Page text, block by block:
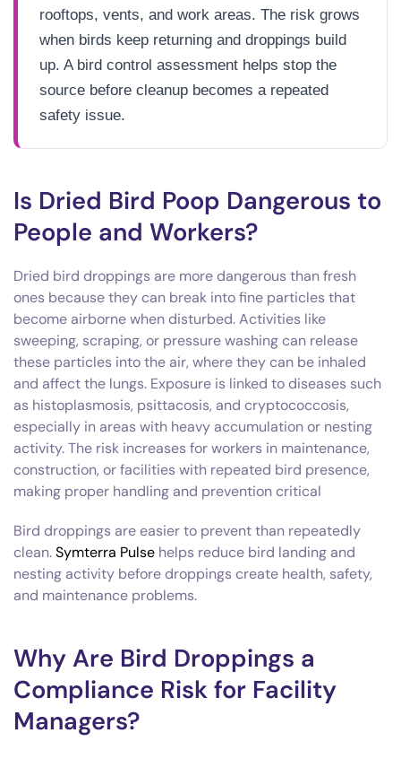
rooftops, vents, and work areas. The risk grows
when birds keep returning and droppings build
up. A bird control assessment helps stop the
source before cleanup becomes a repeated
safety issue.
Is Dried Bird Poop Dangerous to
People and Workers?
Dried bird droppings are more dangerous than fresh
ones because they can break into fine particles that
become airborne when disturbed. Activities like
sweeping, scraping, or pressure washing can release
these particles into the air, where they can be inhaled
and affect the lungs. Exposure is linked to diseases such
as histoplasmosis, psittacosis, and cryptococcosis,
especially in areas with heavy accumulation or nesting
activity. The risk increases for workers in maintenance,
construction, or facilities with repeated bird presence,
making proper handling and prevention critical
Bird droppings are easier to prevent than repeatedly
clean.Symterra Pulse helps reduce bird landing and
nesting activity before droppings create health, safety,
and maintenance problems.
Why Are Bird Droppings a
Compliance Risk for Facility
Managers?